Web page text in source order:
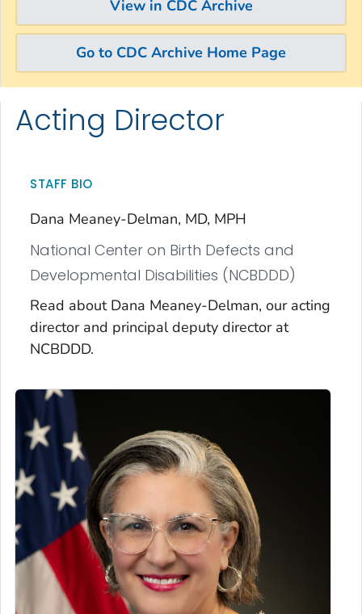
View in CDC Archive
Go to CDC Archive Home Page
Skip directly to site content
Skip directly to search
Acting Director
STAFF BIO
Dana Meaney-Delman, MD, MPH
National Center on Birth Defects and
Developmental Disabilities (NCBDDD)
Read about Dana Meaney-Delman, our acting
director and principal deputy director at
NCBDDD.